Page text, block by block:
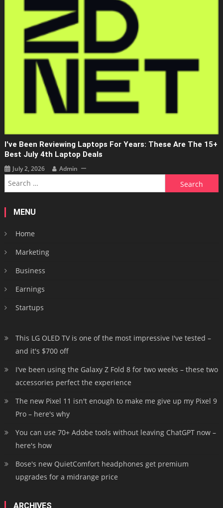
I've Been Reviewing Laptops For Years: These Are The 15+
Best July 4th Laptop Deals
July 2, 2026 Admin
Search
for:
MENU
Home
Marketing
Business
Earnings
Startups
This LG OLED TV is one of the most impressive I've tested –
and it's $700 off
I've been using the Galaxy Z Fold 8 for two weeks – these two
accessories perfect the experience
The new Pixel 11 isn't enough to make me give up my Pixel 9
Pro – here's why
You can use 70+ Adobe tools without leaving ChatGPT now –
here's how
Bose's new QuietComfort headphones get premium
upgrades for a midrange price
ARCHIVES